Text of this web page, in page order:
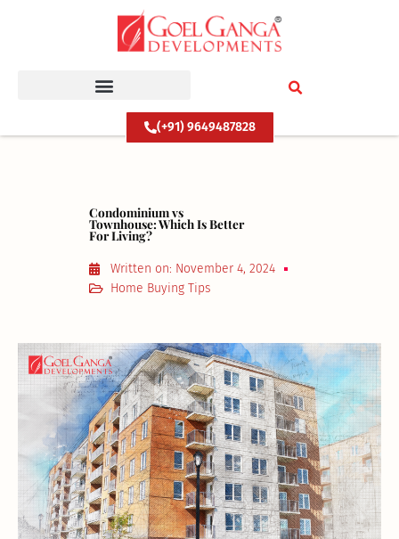
(+91) 9649487828
Condominium vs
Townhouse: Which Is Better
For Living?
Written on: November 4, 2024
Home Buying Tips